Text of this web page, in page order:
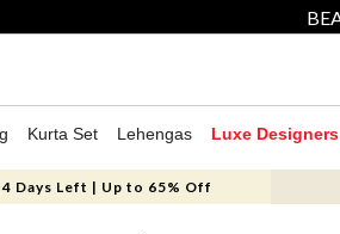
Kurta Set Lehengas Luxe Designers
Days Left | Up to 65% Off